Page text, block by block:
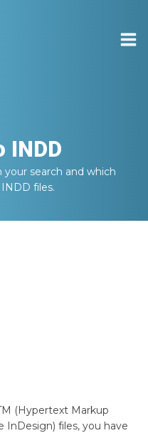
INDD
search and which
files.
(Hypertext Markup
InDesign) files, you have